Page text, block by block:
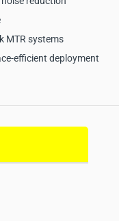
MTR systems
efficient deployment